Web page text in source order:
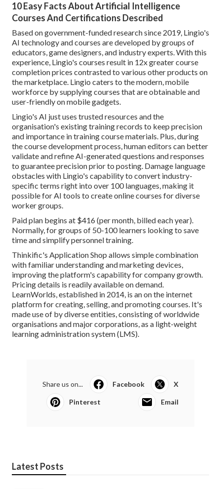
10 Easy Facts About Artificial Intelligence
Courses And Certifications Described
Based on government-funded research since 2019, Lingio's
AI technology and courses are developed by groups of
educators, game designers, and industry experts. With this
experience, Lingio's courses result in 12x greater course
completion prices contrasted to various other products on
the marketplace. Lingio caters to the modern, mobile
workforce by supplying courses that are obtainable and
user-friendly on mobile gadgets.
Lingio's AI just uses trusted resources and the
organisation's existing training records to keep precision
and importance in training course materials. Plus, during
the course development process, human editors can better
validate and refine AI-generated questions and responses
to guarantee precision prior to posting. Damage language
obstacles with Lingio's capability to convert industry-
specific terms right into over 100 languages, making it
possible for AI tools to create online courses for diverse
worker groups.
Paid plan begins at $416 (per month, billed each year).
Normally, for groups of 50-100 learners looking to save
time and simplify personnel training.
Thinkific's Application Shop allows simple combination
with familiar understanding and marketing devices,
improving the platform's capability for company growth.
Pricing details is readily available on demand.
LearnWorlds, established in 2014, is an on the internet
platform for creating, selling, and promoting courses. It's
made use of by diverse entities, consisting of worldwide
organisations and major corporations, as a light-weight
learning administration system (LMS).
Share us on... Facebook X
Pinterest Email
Latest Posts